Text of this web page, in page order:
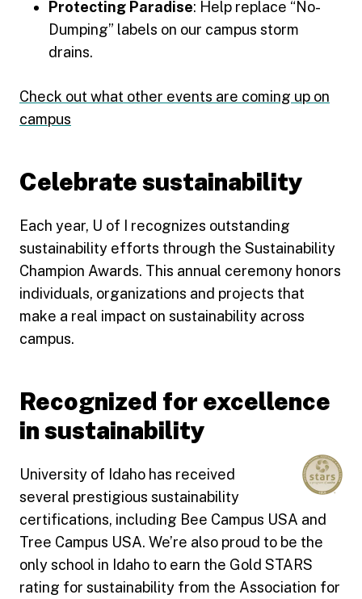
Protecting Paradise: Help replace “No-
Dumping” labels on our campus storm
drains.
Check out what other events are coming up on
campus
Celebrate sustainability
Each year, U of I recognizes outstanding
sustainability efforts through the Sustainability
Champion Awards. This annual ceremony honors
individuals, organizations and projects that
make a real impact on sustainability across
campus.
Recognized for excellence
in sustainability
University of Idaho has received
several prestigious sustainability
certifications, including Bee Campus USA and
Tree Campus USA. We’re also proud to be the
only school in Idaho to earn the Gold STARS
rating for sustainability from the Association for